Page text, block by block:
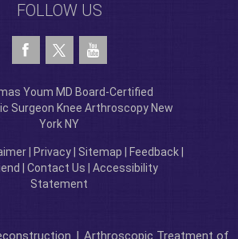
FOLLOW US
Youm MD Board-Certified
Surgeon Knee Arthroscopy New
York NY
Privacy Sitemap Feedback
Contact Us
Accessibility
Statement
| Arthroscopic Treatment of